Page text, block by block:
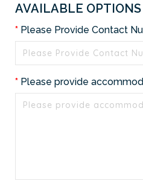
AVAILABLE OPTIONS
Please Provide Contact
Please provide